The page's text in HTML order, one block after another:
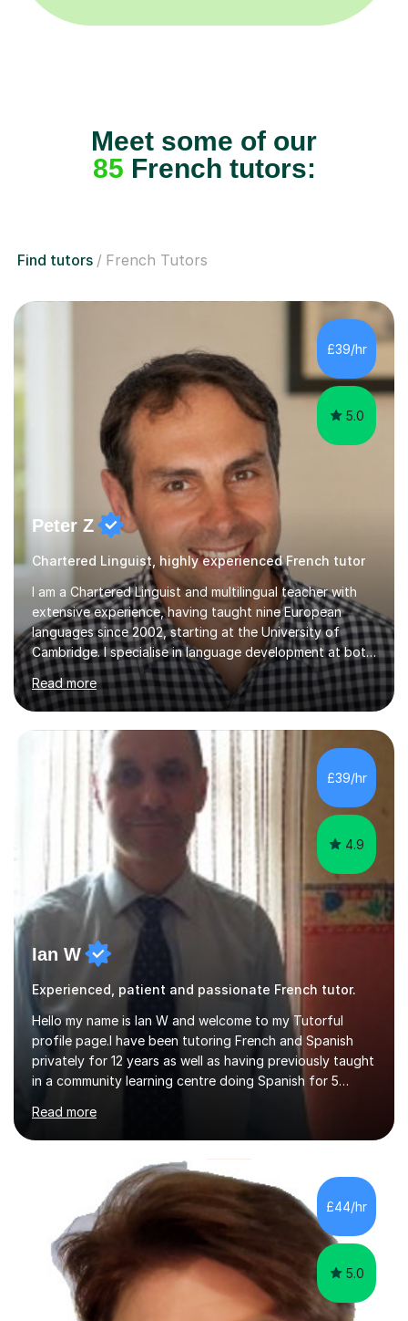
Meet some of our
85 French tutors:
Find tutors French Tutors
£39/hr
5.0
Peter Z
Chartered Linguist, highly experienced French tutor
I am a Chartered Linguist and multilingual teacher with
extensive experience, having taught nine European
languages since 2002, starting at the University of
Cambridge. I specialise in language development at both
academic and professional levels, teaching languages
such as French, German, Hungarian, Italian, Portuguese,
Bulgarian, Romanian, Greek, and Turkish to learners of all
ages. My qualifications also include teaching History,
Art, and Drama at GCSE and A-Level. In my sessions, I
emphasise a creative and person-centred approach. I
believe learning should be an exchange of ideas, where...
Read more
£39/hr
4.9
Ian W
Experienced, patient and passionate French tutor.
Hello my name is Ian W and welcome to my Tutorful
profile page.I have been tutoring French and Spanish
privately for 12 years as well as having previously taught
in a community learning centre doing Spanish for 5
and my present private tutees in French and Spanish
learn in a strong, consistent and enthusiastic manner
due to well structured, coherent and thorough lesson
plans where I teach topic by topic on a continuous
journey where they know and feel comfortable and
confident in terms of where they are going in their
learning.I am a fully qualified...
Read more
£44/hr
5.0